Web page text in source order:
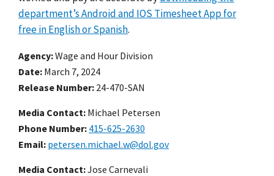
department’s Android and IOS Timesheet App for
free in English or Spanish.
Agency Wage and Hour Division
Date March 7, 2024
Release Number 24-470-SAN
Media Contact: Michael Petersen
Phone Number 415-625-2630
Email petersen.michael.w@dol.gov
Media Contact:Jose Carnevali